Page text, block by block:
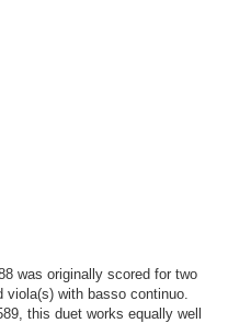
was originally scored for two
with basso continuo.
this duet works equally well